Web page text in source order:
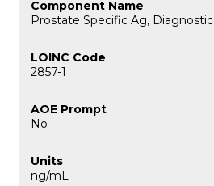
Prostate Specific Ag, Diagnostic
2857-1
No
ng/mL